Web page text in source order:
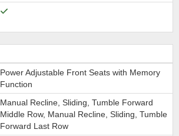
Power Adjustable Front Seats with Memory
Function
Manual Recline, Sliding, Tumble Forward
Middle Row, Manual Recline, Sliding, Tumble
Forward Last Row